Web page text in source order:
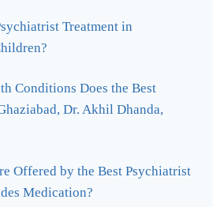
Treatment in
Conditions Does the Best
Dr. Akhil Dhanda,
Offered by the Best Psychiatrist
Medication?